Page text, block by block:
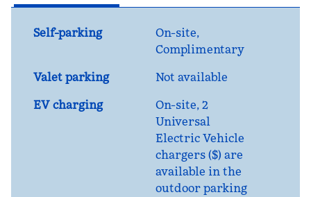
Self-parking On-site,
Complimentary
Valet parking
Not available
EV charging
On-site, 2
Universal
Electric Vehicle
chargers ($) are
available in the
outdoor parking